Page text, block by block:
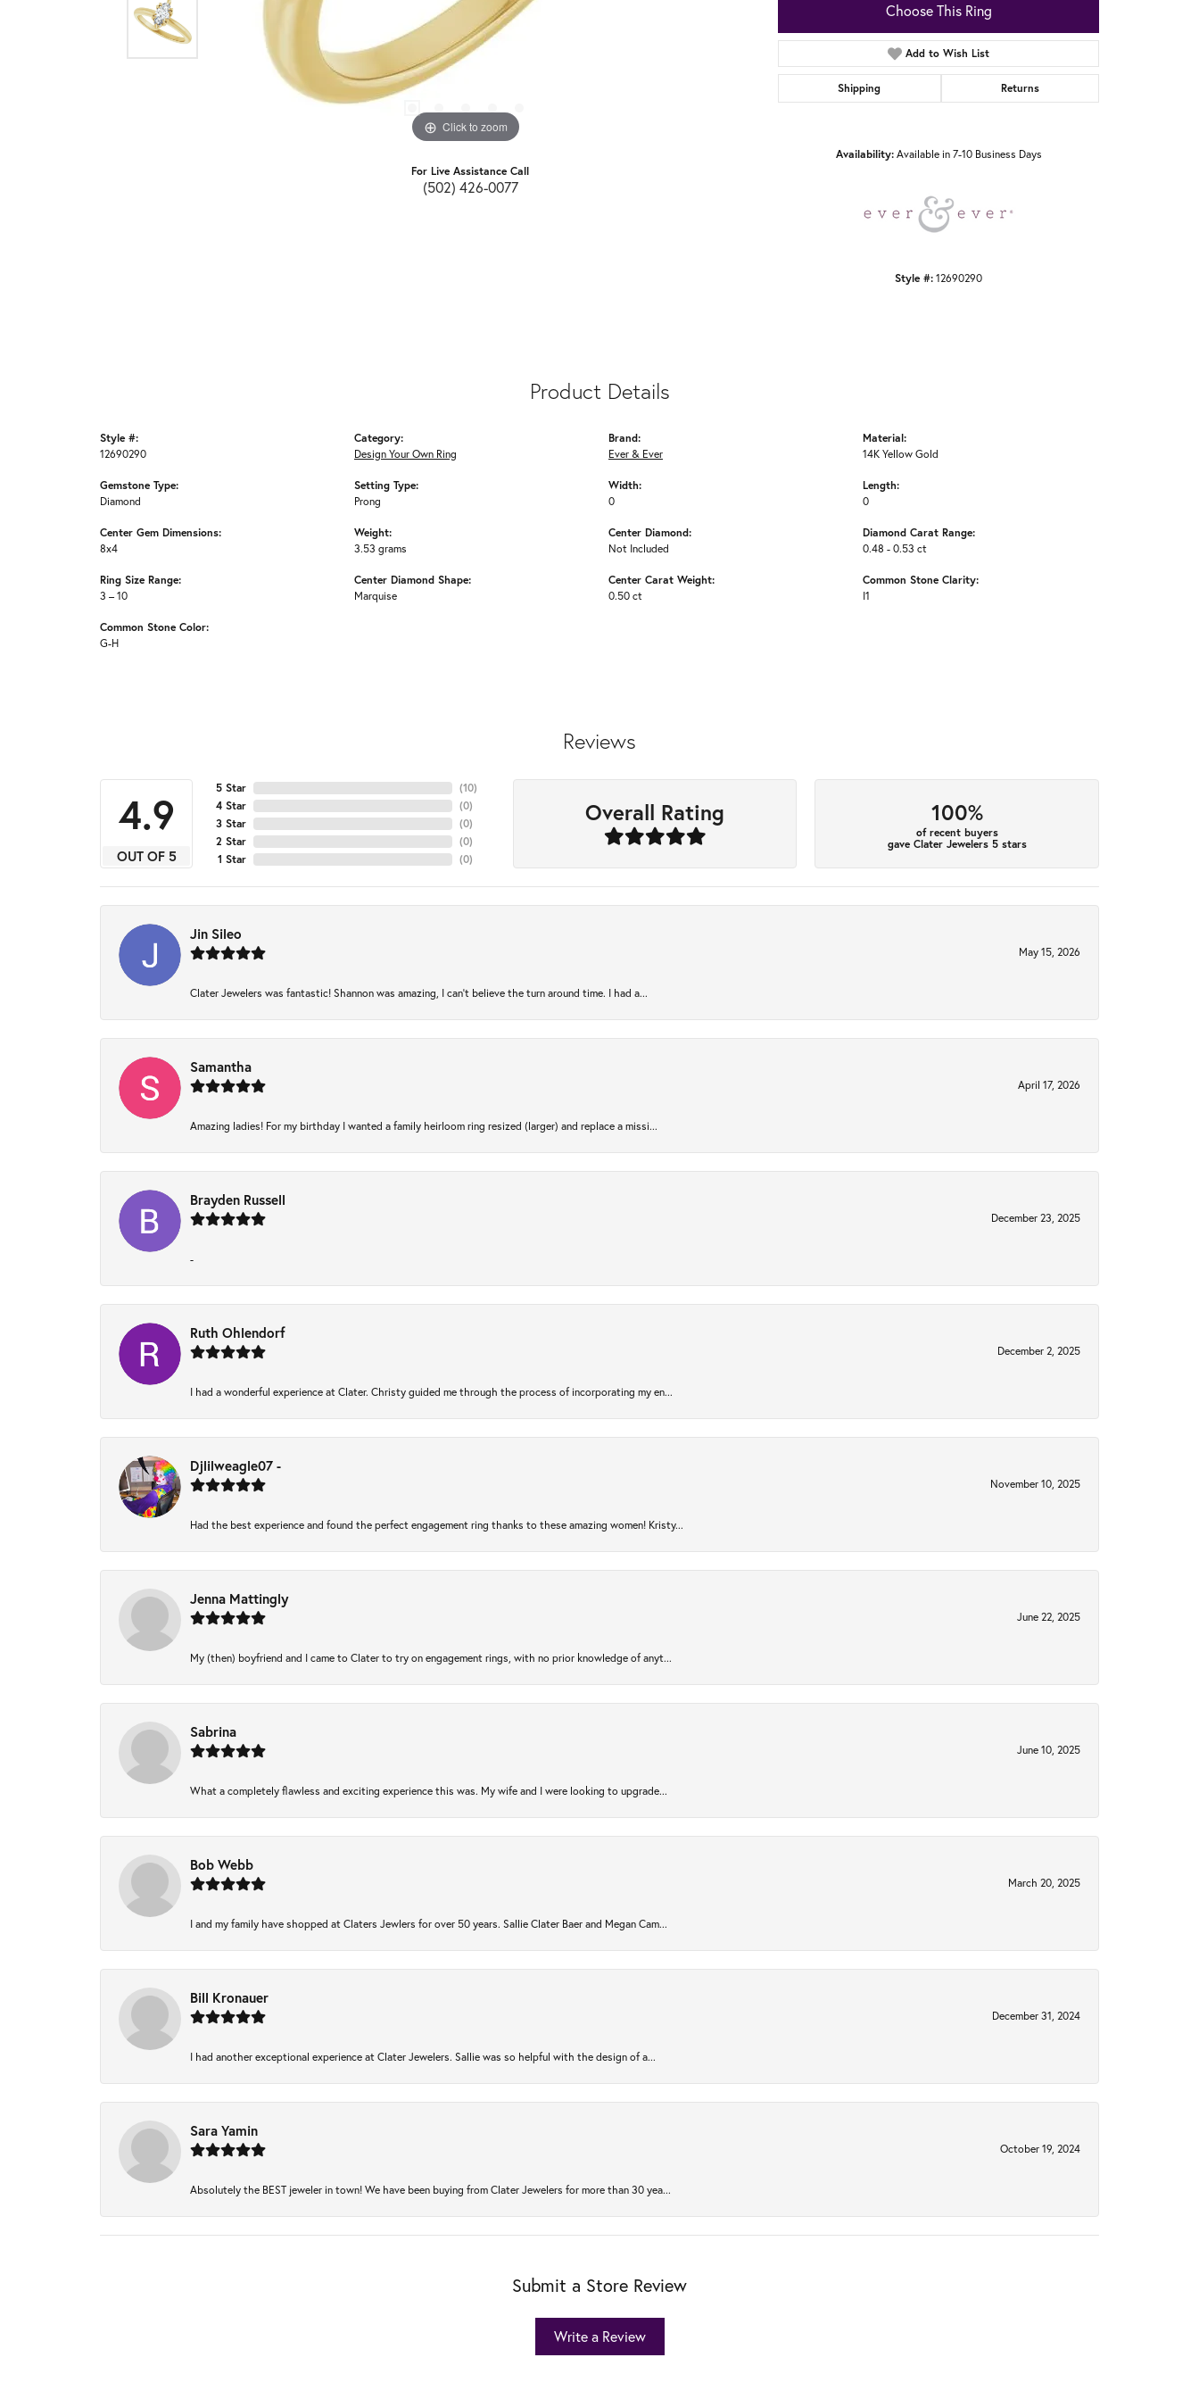
Click to zoom
For Live Assistance Call
(502) 426-0077
Choose This Ring
Add to Wish List
Shipping Returns
Availability: Available in 7-10 Business Days
Style #: 12690290
Product Details
Style #:
12690290
Gemstone Type:
Diamond
Center Gem Dimensions:
8x4
Ring Size Range:
3 – 10
Common Stone Color:
G-H
Category:
Design Your Own Ring
Setting Type:
Prong
Weight:
3.53 grams
Center Diamond Shape:
Marquise
Brand:
Ever & Ever
Width:
0
Center Diamond:
Not Included
Center Carat Weight:
0.50 ct
Material:
14K Yellow Gold
Length:
0
Diamond Carat Range:
0.48 - 0.53 ct
Common Stone Clarity:
I1
Reviews
4.9
OUT OF 5
5 Star
4 Star
3 Star
2 Star
1 Star
(10)
(0)
(0)
(0)
(0)
Overall Rating 100%
of recent buyers
gave Clater Jewelers 5 stars
Jin Sileo
May 15, 2026
Clater Jewelers was fantastic! Shannon was amazing, I can’t believe the turn around time. I had a...
Samantha
April 17, 2026
Amazing ladies! For my birthday I wanted a family heirloom ring resized (larger) and replace a missi...
Brayden Russell
December 23, 2025
-
Ruth Ohlendorf
December 2, 2025
I had a wonderful experience at Clater. Christy guided me through the process of incorporating my en...
Djlilweagle07 -
November 10, 2025
Had the best experience and found the perfect engagement ring thanks to these amazing women! Kristy...
Jenna Mattingly
June 22, 2025
My (then) boyfriend and I came to Clater to try on engagement rings, with no prior knowledge of anyt...
Sabrina
June 10, 2025
What a completely flawless and exciting experience this was. My wife and I were looking to upgrade...
Bob Webb
March 20, 2025
I and my family have shopped at Claters Jewlers for over 50 years. Sallie Clater Baer and Megan Cam...
Bill Kronauer
December 31, 2024
I had another exceptional experience at Clater Jewelers. Sallie was so helpful with the design of a...
Sara Yamin
October 19, 2024
Absolutely the BEST jeweler in town! We have been buying from Clater Jewelers for more than 30 yea...
Submit a Store Review
Write a Review